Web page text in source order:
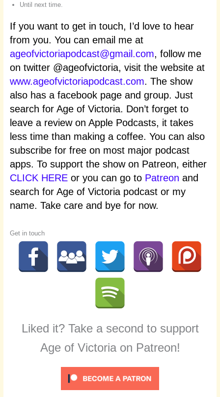
Until next time.
If you want to get in touch, I’d love to hear
from you. You can email me at
ageofvictoriapodcast@gmail.com, follow me
on twitter @ageofvictoria, visit the website at
www.ageofvictoriapodcast.com. The show
also has a facebook page and group. Just
search for Age of Victoria. Don’t forget to
leave a review on Apple Podcasts, it takes
less time than making a coffee. You can also
subscribe for free on most major podcast
apps. To support the show on Patreon, either
CLICK HEREor you can go to Patreon and
search for Age of Victoria podcast or my
name. Take care and bye for now.
Get in touch
Liked it? Take a second to support
Age of Victoria on Patreon!